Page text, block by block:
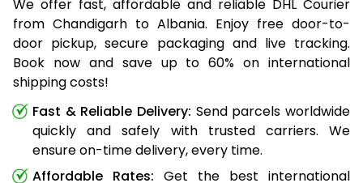
We offer fast, affordable and reliable DHL Courier
from Chandigarh to Albania. Enjoy free door-to-
door pickup, secure packaging and live tracking.
Book now and save up to 60% on international
shipping costs!
Fast & Reliable Delivery: Send parcels worldwide
quickly and safely with trusted carriers. We
ensure on-time delivery, every time.
Affordable Rates: Get the best international